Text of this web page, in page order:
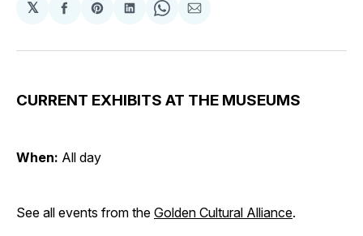
𝕏
Share
Facebook
Share
Pinterest
Share
LinkedIn
Share
WhatsApp
Share
Email
CURRENT EXHIBITS AT THE MUSEUMS
When: All day
See all events from the Golden Cultural Alliance.